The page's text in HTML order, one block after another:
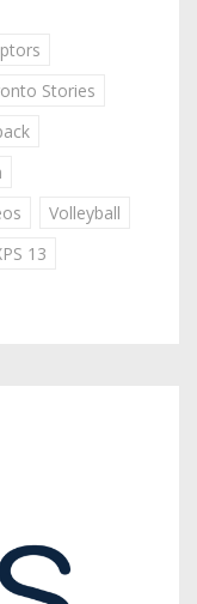
Stories
Volleyball
13